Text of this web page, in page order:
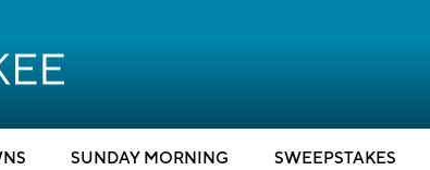
SUNDAY MORNING SWEEPSTAKES